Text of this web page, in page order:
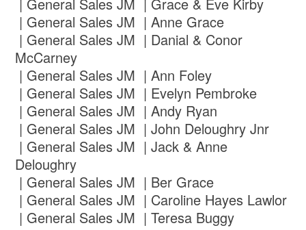
| General Sales JM | Anne Grace
| General Sales JM | Danial & Conor
McCarney
| General Sales JM | Ann Foley
| General Sales JM | Evelyn Pembroke
| General Sales JM | Andy Ryan
| General Sales JM | John Deloughry Jnr
| General Sales JM | Jack & Anne
Deloughry
| General Sales JM | Ber Grace
| General Sales JM | Caroline Hayes Lawlor
| General Sales JM | Teresa Buggy